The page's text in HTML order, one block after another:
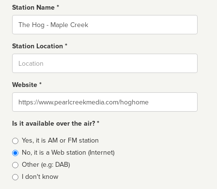
Station Name *
Name
Station Location *
Website *
Website
Is it available over the air? *
Broadcast
type
Yes, it is AM or FM station
No, it is a Web station (Internet)
Other (e.g: DAB)
I don't know